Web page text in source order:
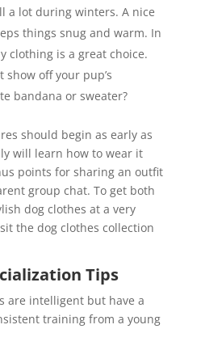
a lot during winters. A nice
things snug and warm. In
clothing is a great choice.
show off your pup’s
bandana or sweater?
should begin as early as
will learn how to wear it
points for sharing an outfit
group chat. To get both
dog clothes at a very
the dog clothes collection
Tips
are intelligent but have a
training from a young